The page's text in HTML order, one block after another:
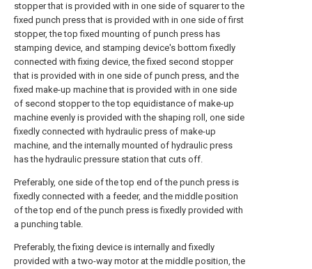
stopper that is provided with in one side of squarer to the
fixed punch press that is provided with in one side of first
stopper, the top fixed mounting of punch press has
stamping device, and stamping device's bottom fixedly
connected with fixing device, the fixed second stopper
that is provided with in one side of punch press, and the
fixed make-up machine that is provided with in one side
of second stopper to the top equidistance of make-up
machine evenly is provided with the shaping roll, one side
fixedly connected with hydraulic press of make-up
machine, and the internally mounted of hydraulic press
has the hydraulic pressure station that cuts off.
Preferably, one side of the top end of the punch press is
fixedly connected with a feeder, and the middle position
of the top end of the punch press is fixedly provided with
a punching table.
Preferably, the fixing device is internally and fixedly
provided with a two-way motor at the middle position, the